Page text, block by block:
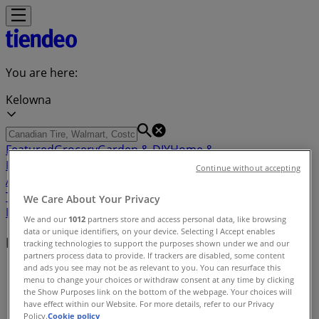
You are here:
Kelowna
FeaturedGroceryGarden & DIYHome &
Furniture
Accessories
Toys & BabiesRestaurantsAutomotive
Brands
Nearby retailers
Tiendeo in Kelowna»
Retailers index in Kelowna
We Care About Your Privacy
We and our 1012 partners store and access personal data, like browsing
data or unique identifiers, on your device. Selecting I Accept enables
tracking technologies to support the purposes shown under we and our
partners process data to provide. If trackers are disabled, some content
and ads you see may not be as relevant to you. You can resurface this
menu to change your choices or withdraw consent at any time by clicking
the Show Purposes link on the bottom of the webpage. Your choices will
have effect within our Website. For more details, refer to our Privacy
Policy.Cookie policy
Continue without accepting